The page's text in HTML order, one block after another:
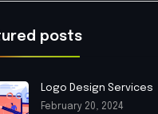
posts
Logo Design Services
February 20, 2024